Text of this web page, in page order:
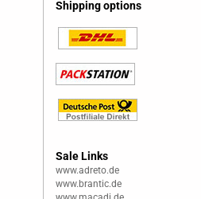
Shipping options
Sale Links
www.adreto.de
www.brantic.de